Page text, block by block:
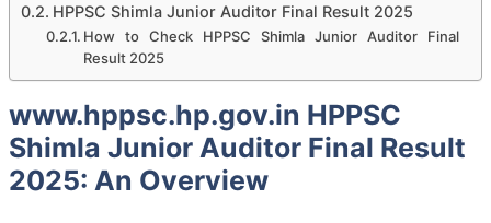
HPPSC Shimla Junior Auditor Final Result 2025
How to Check HPPSC Shimla Junior Auditor Final
Result 2025
www.hppsc.hp.gov.in HPPSC
Shimla Junior Auditor Final Result
2025: An Overview